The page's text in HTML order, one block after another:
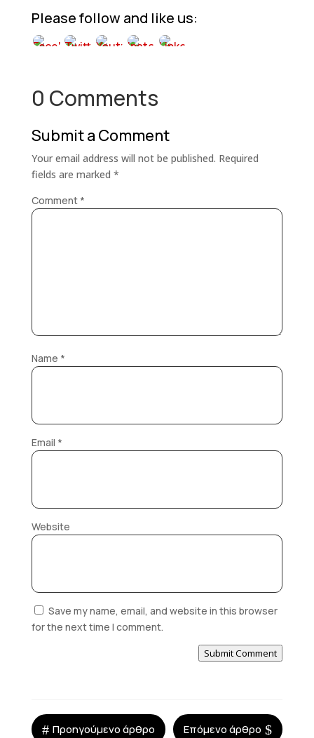
Please follow and like us:
0 Comments
Submit a Comment
Your email address will not be published. Required
fields are marked *
Comment *
Name *
Email *
Website
Save my name, email, and website in this browser
for the next time I comment.
Submit Comment
# Προηγούμενο άρθρο Επόμενο άρθρο $